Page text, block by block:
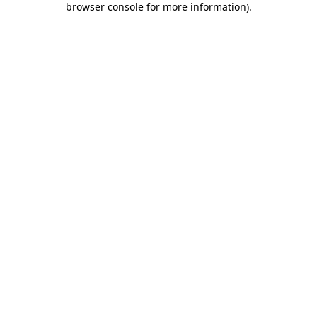
browser console for more information).